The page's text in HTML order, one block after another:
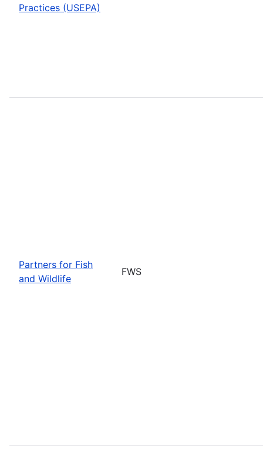
Practices (USEPA)
Partners for Fish
and Wildlife
FWS